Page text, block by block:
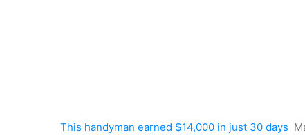
This handyman earned $14,000 in just 30 days